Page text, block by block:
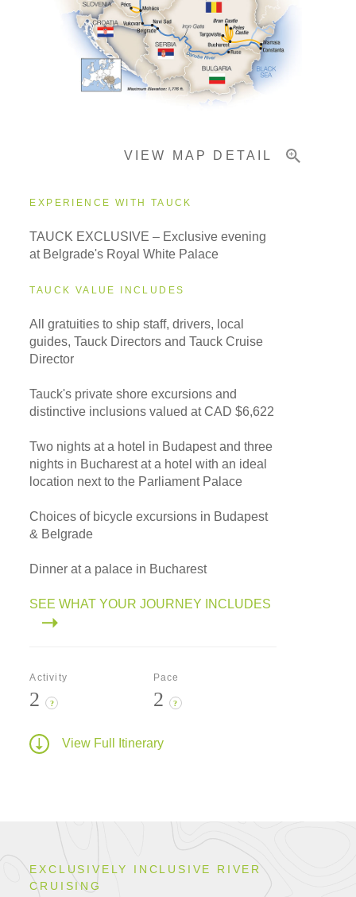
Accommodations
Pricing & Availability
VIEW MAP DETAIL
EXPERIENCE WITH TAUCK
TAUCK EXCLUSIVE – Exclusive evening
at Belgrade's Royal White Palace
TAUCK VALUE INCLUDES
All gratuities to ship staff, drivers, local
guides, Tauck Directors and Tauck Cruise
Director
Tauck's private shore excursions and
distinctive inclusions valued at CAD $6,622
Two nights at a hotel in Budapest and three
nights in Bucharest at a hotel with an ideal
location next to the Parliament Palace
Choices of bicycle excursions in Budapest
& Belgrade
Dinner at a palace in Bucharest
SEE WHAT YOUR JOURNEY INCLUDES
Activity
2 ?
Pace
2 ?
View Full Itinerary
EXCLUSIVELY INCLUSIVE RIVER
CRUISING